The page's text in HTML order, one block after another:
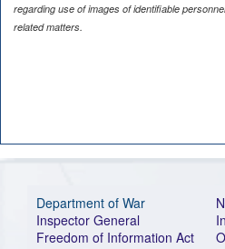
regarding use of images of identifiable
related matters.
Department of War
Inspector General
Freedom of Information Act